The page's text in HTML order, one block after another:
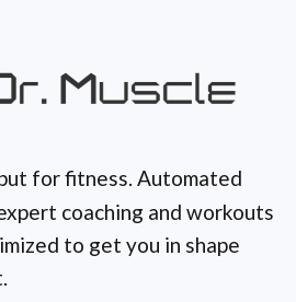
for fitness. Automated
coaching and workouts
to get you in shape